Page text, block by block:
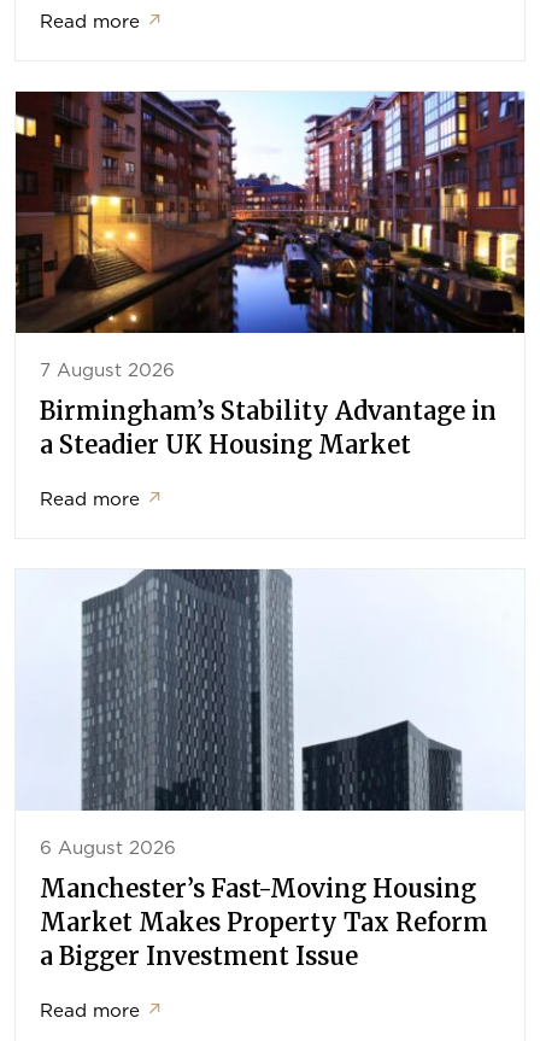
Read more ↗
7 August 2026
Birmingham’s Stability Advantage in
a Steadier UK Housing Market
Read more ↗
6 August 2026
Manchester’s Fast-Moving Housing
Market Makes Property Tax Reform
a Bigger Investment Issue
Read more ↗